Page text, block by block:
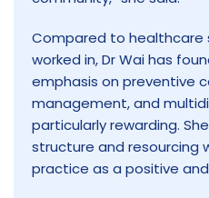
Compared to healthcare
worked in, Dr Wai has
emphasis on preventive
management, and
particularly rewarding.
structure and resourcing
practice as a positive